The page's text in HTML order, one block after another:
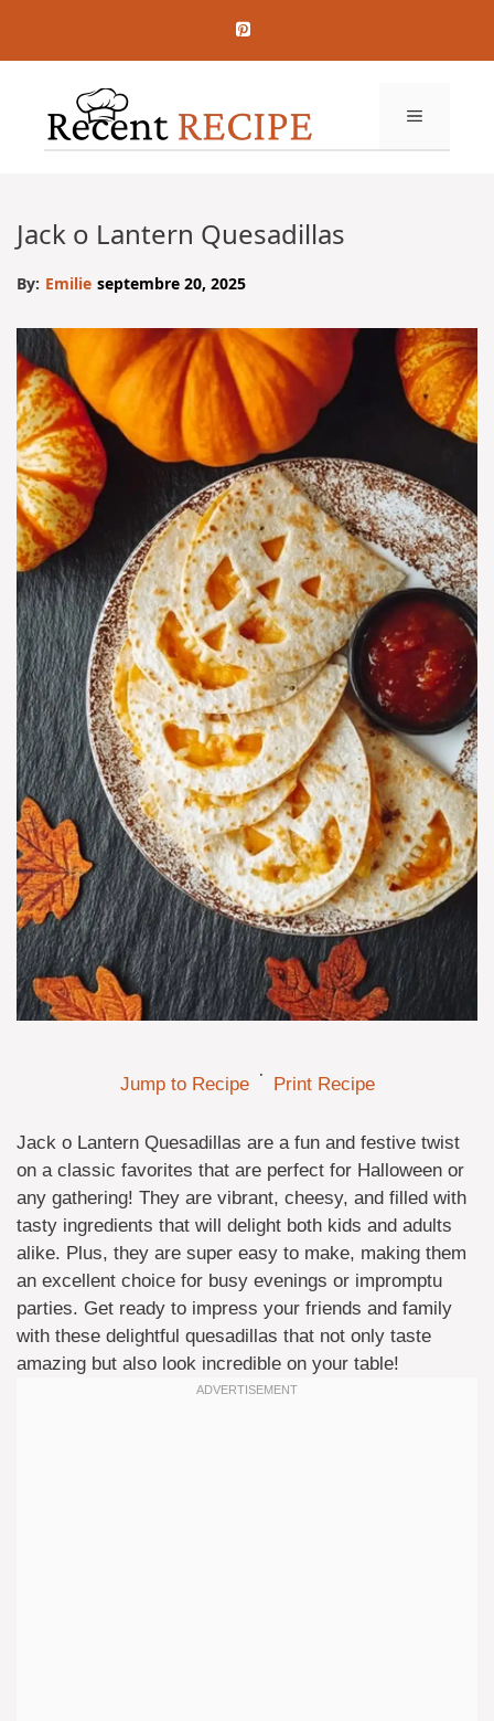
contenu
MENU
Jack o Lantern Quesadillas
By: Emilie septembre 20, 2025
Jump to Recipe · Print Recipe
Jack o Lantern Quesadillas are a fun and festive twist
on a classic favorites that are perfect for Halloween or
any gathering! They are vibrant, cheesy, and filled with
tasty ingredients that will delight both kids and adults
alike. Plus, they are super easy to make, making them
an excellent choice for busy evenings or impromptu
parties. Get ready to impress your friends and family
with these delightful quesadillas that not only taste
amazing but also look incredible on your table!